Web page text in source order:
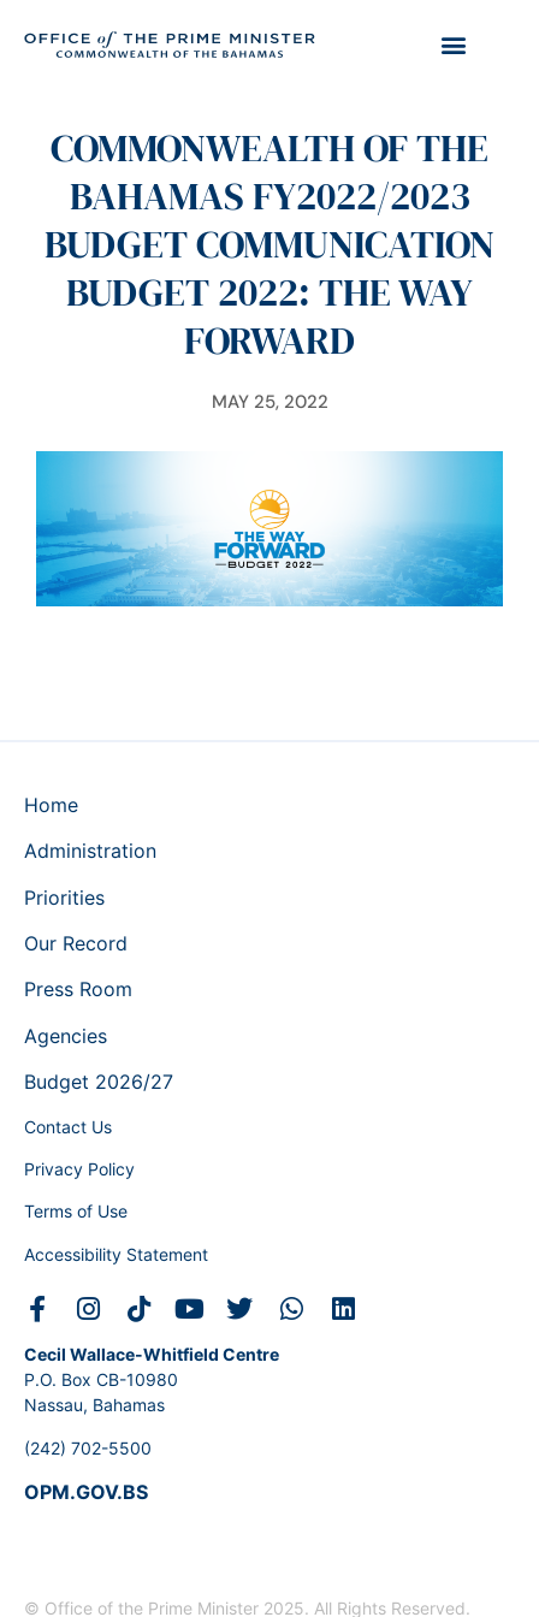
COMMONWEALTH OF THE
BAHAMAS FY2022/2023
BUDGET COMMUNICATION
BUDGET 2022: THE WAY
FORWARD
MAY 25, 2022
Home
Administration
Priorities
Our Record
Press Room
Agencies
Budget 2026/27
Contact Us
Privacy Policy
Terms of Use
Accessibility Statement
Cecil Wallace-Whitfield Centre
P.O. Box CB-10980
Nassau, Bahamas
(242) 702-5500
OPM.GOV.BS
© Office of the Prime Minister 2025. All Rights Reserved.